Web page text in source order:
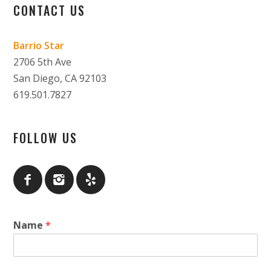
CONTACT US
Barrio Star
2706 5th Ave
San Diego, CA 92103
619.501.7827
FOLLOW US
Name *